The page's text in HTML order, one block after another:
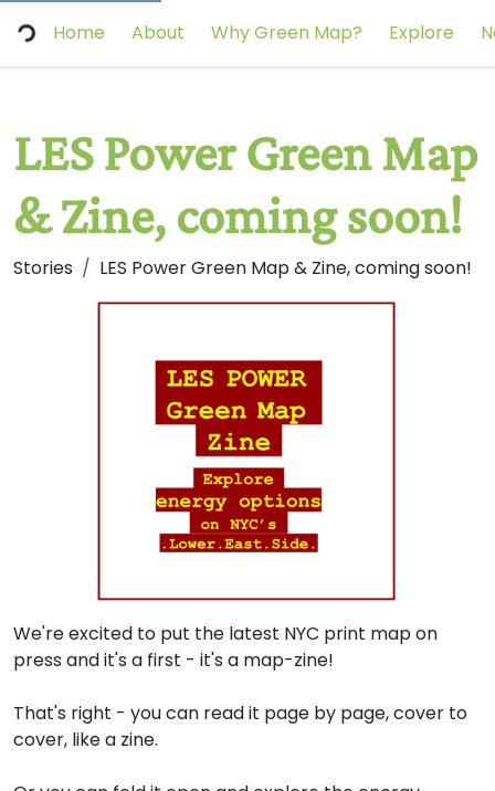
Home About Why Green Map? Explore
LES Power Green Map
& Zine, coming soon!
Stories LES Power Green Map & Zine, coming soon!
We're excited to put the latest NYC print map on
press and it's a first - it's a map-zine!
That's right - you can read it page by page, cover to
cover, like a zine.